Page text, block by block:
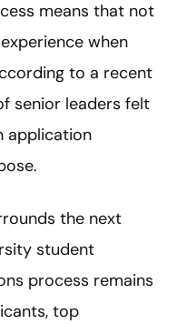
means that not
when
to a recent
senior leaders felt
application
the next
student
process remains
top